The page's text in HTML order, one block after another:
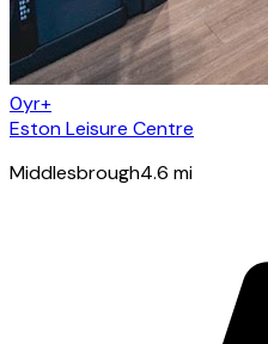
0yr+
Eston Leisure Centre
Middlesbrough4.6 mi